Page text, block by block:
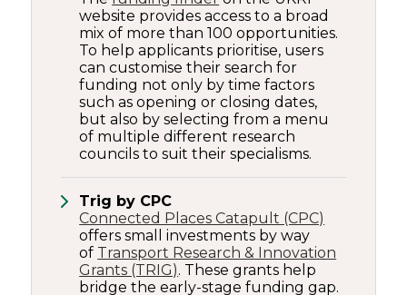
website provides access to a broad
mix of more than 100 opportunities.
To help applicants prioritise, users
can customise their search for
funding not only by time factors
such as opening or closing dates,
but also by selecting from a menu
of multiple different research
councils to suit their specialisms.
Trig by CPC
Connected Places Catapult (CPC)
offers small investments by way
of Transport Research & Innovation
Grants (TRIG). These grants help
bridge the early-stage funding gap.